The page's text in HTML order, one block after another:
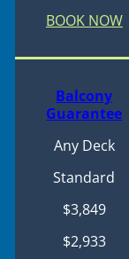
BOOK NOW
Balcony
Guarantee
Any Deck
Standard
$3,849
$2,933